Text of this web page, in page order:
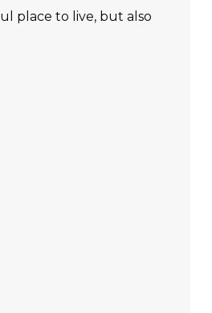
place to live, but also